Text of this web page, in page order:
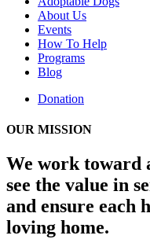
About Us
Events
How To Help
Programs
Blog
Donation
OUR MISSION
We work toward
see the value in
and ensure each
loving home.